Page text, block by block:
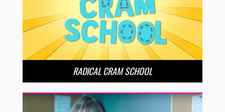
RADICAL CRAM SCHOOL